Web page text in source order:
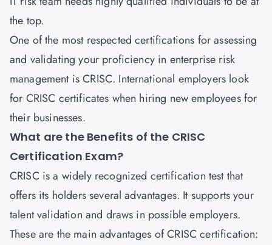
the top.
One of the most respected certifications for assessing
and validating your proficiency in enterprise risk
management is CRISC. International employers look
for CRISC certificates when hiring new employees for
their businesses.
What are the Benefits of the CRISC
Certification Exam?
CRISC is a widely recognized certification test that
offers its holders several advantages. It supports your
talent validation and draws in possible employers.
These are the main advantages of CRISC certification: